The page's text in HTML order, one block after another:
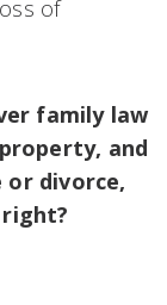
of
family law
and
or divorce,